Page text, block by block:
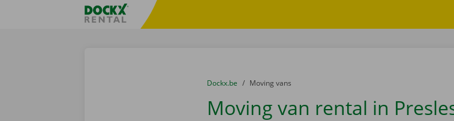
Fratello DEMO
You are here:
from
Dockx.be to
Moving vans
Moving van rental in